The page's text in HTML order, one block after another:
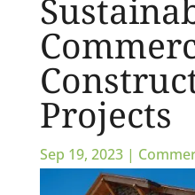
Projects
Sep 19, 2023|